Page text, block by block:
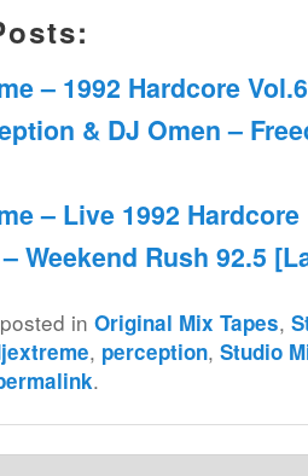
– 1992 Hardcore Vol.6
& DJ Omen –
– Live 1992
Weekend Rush 92.5
inOriginal Mix Tapes,
, perception,Studio
.